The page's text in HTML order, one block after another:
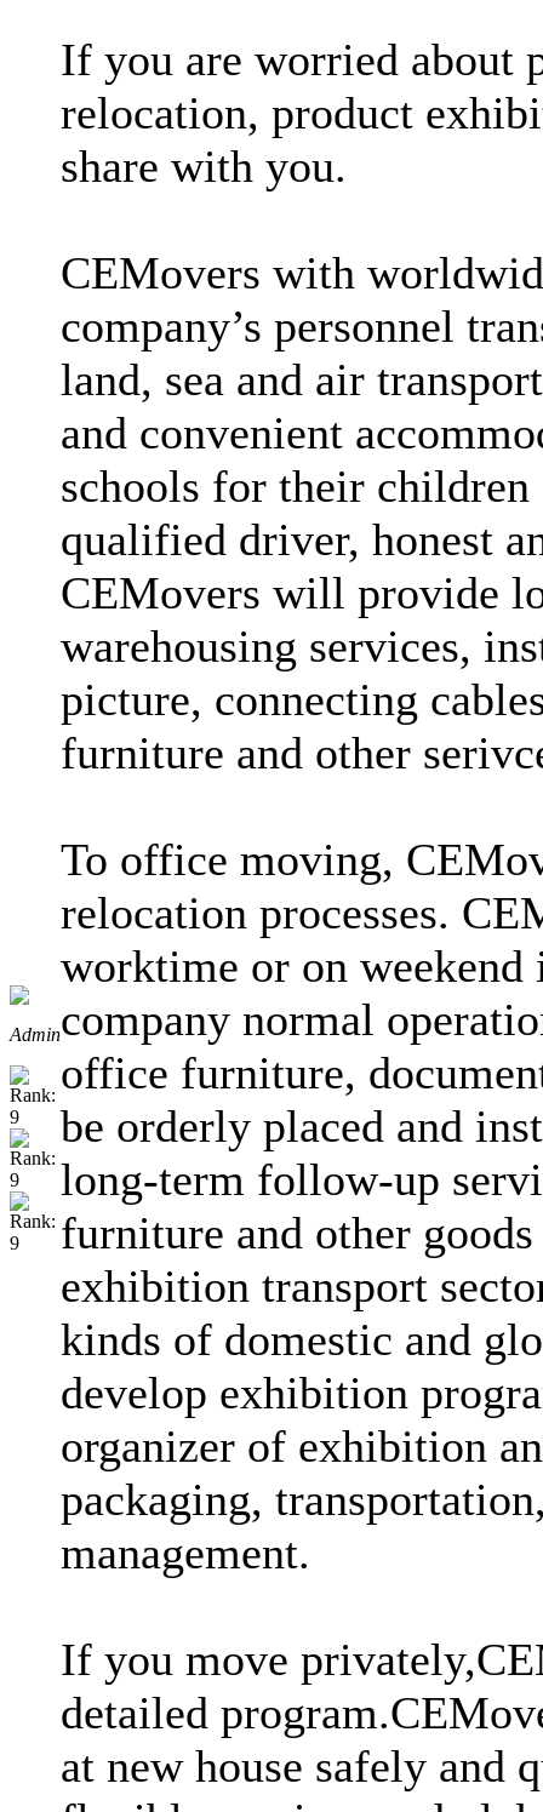
Admin
If you are worried about
relocation, product
share with you.
CEMovers with
company’s personnel
land, sea and air
and convenient
schools for their
qualified driver, honest
CEMovers will provide
warehousing services,
picture, connecting
furniture and other
To office moving,
relocation processes.
worktime or on
company normal
office furniture,
be orderly placed and
long-term follow-up
furniture and other
exhibition transport
kinds of domestic and
develop exhibition
organizer of exhibition
packaging,
management.
If you move
detailed
at new house safely and